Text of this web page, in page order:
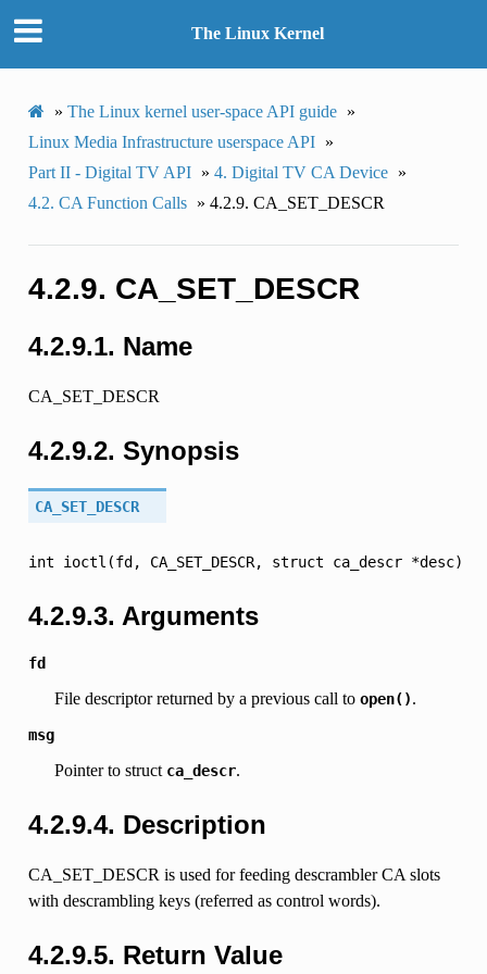
The Linux Kernel
» The Linux kernel user-space API guide »
Linux Media Infrastructure userspace API »
Part II - Digital TV API » 4. Digital TV CA Device »
4.2. CA Function Calls » 4.2.9. CA_SET_DESCR
4.2.9. CA_SET_DESCR
4.2.9.1. Name
CA_SET_DESCR
4.2.9.2. Synopsis
CA_SET_DESCR
int ioctl(fd, CA_SET_DESCR, struct ca_descr *desc)
4.2.9.3. Arguments
fd
File descriptor returned by a previous call to open().
msg
Pointer to struct ca_descr.
4.2.9.4. Description
CA_SET_DESCR is used for feeding descrambler CA slots
with descrambling keys (referred as control words).
4.2.9.5. Return Value